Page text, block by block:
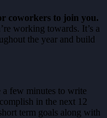
coworkers to join you.
working towards. It’s a
the year and build
a few minutes to write
in the next 12
term goals along with